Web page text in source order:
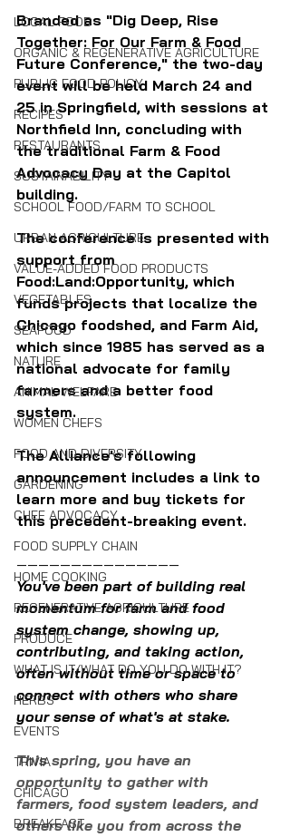
LOCAL FOOD
ORGANIC & REGENERATIVE AGRICULTURE
PUBLIC FOOD POLICY
RECIPES
RESTAURANTS
SUSTAINABILITY
SCHOOL FOOD/FARM TO SCHOOL
URBAN AGRICULTURE
VALUE-ADDED FOOD PRODUCTS
VEGETABLES
SEAFOOD
NATURE
ANIMAL WELFARE
WOMEN CHEFS
FOOD AND DIVERSITY
GARDENING
CHEF ADVOCACY
FOOD SUPPLY CHAIN
HOME COOKING
REGENERATIVE AGRICULTURE
PRODUCE
WHAT IS IT/WHAT DO YOU DO WITH IT?
HERBS
EVENTS
TRIVIA
CHICAGO
BREAKFAST
Branded as "Dig Deep, Rise
Together: For Our Farm & Food
Future Conference," the two-day
event will be held March 24 and
25 in Springfield, with sessions at
Northfield Inn, concluding with
the traditional Farm & Food
Advocacy Day at the Capitol
building.
The conference is presented with
support from
Food:Land:Opportunity, which
funds projects that localize the
Chicago foodshed, and Farm Aid,
which since 1985 has served as a
national advocate for family
farmers and a better food
system.
The Alliance's following
announcement includes a link to
learn more and buy tickets for
this precedent-breaking event.
———————————————
You've been part of building real
momentum for farm and food
system change, showing up,
contributing, and taking action,
often without time or space to
connect with others who share
your sense of what's at stake.
This spring, you have an
opportunity to gather with
farmers, food system leaders, and
others like you from across the